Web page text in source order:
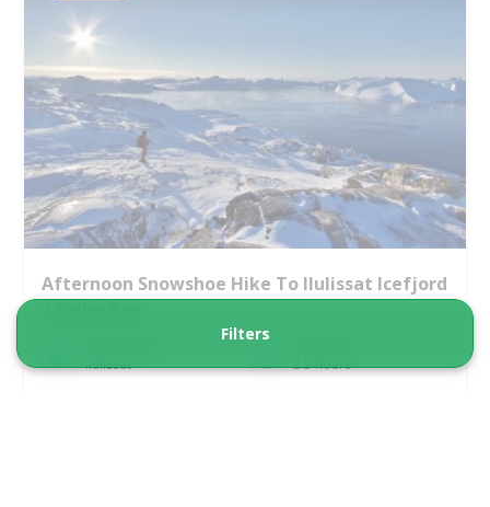
Afternoon Snowshoe Hike To Ilulissat Icefjord
Ilulissat
2.5 hours
Filters